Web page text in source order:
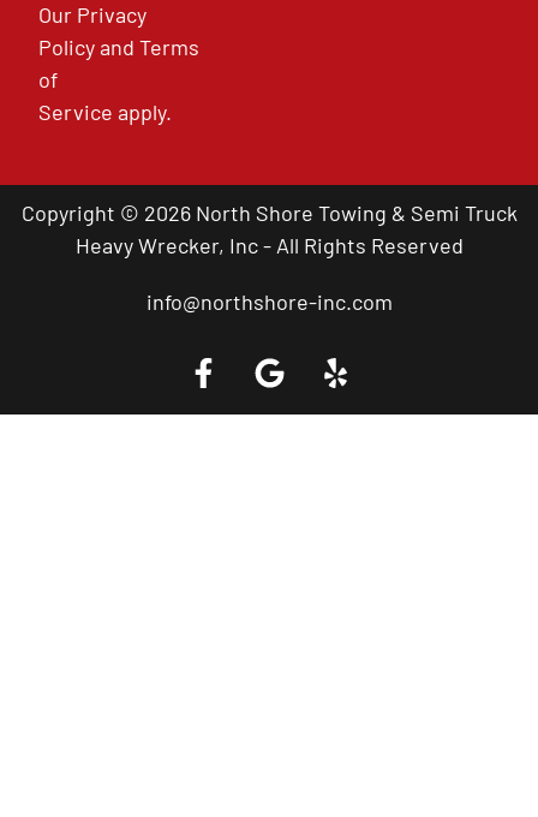
Our Privacy
PolicyandTerms
of
Service apply.
Copyright © 2026 North Shore Towing & Semi Truck
Heavy Wrecker, Inc - All Rights Reserved
info@northshore-inc.com
Call a Tow Truck Near You